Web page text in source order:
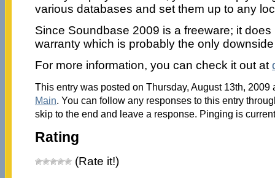
various databases and set them up to any
Since Soundbase 2009 is a freeware; it
warranty which is probably the only
For more information, you can check it out at
This entry was posted on Thursday, August 13th, 2009
Main. You can follow any responses to this entry
skip to the end and leave a response. Pinging is
Rating
(Rate it!)